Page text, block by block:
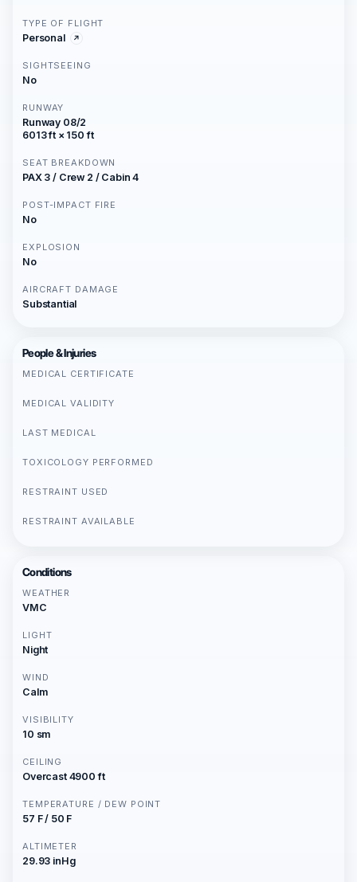
TYPE OF FLIGHT
Personal
SIGHTSEEING
No
RUNWAY
Runway 08/2
6013 ft × 150 ft
SEAT BREAKDOWN
PAX 3 / Crew 2 / Cabin 4
POST-IMPACT FIRE
No
EXPLOSION
No
AIRCRAFT DAMAGE
Substantial
People & Injuries
MEDICAL CERTIFICATE
MEDICAL VALIDITY
LAST MEDICAL
TOXICOLOGY PERFORMED
RESTRAINT USED
RESTRAINT AVAILABLE
Conditions
WEATHER
VMC
LIGHT
Night
WIND
Calm
VISIBILITY
10 sm
CEILING
Overcast 4900 ft
TEMPERATURE / DEW POINT
57 F / 50 F
ALTIMETER
29.93 inHg